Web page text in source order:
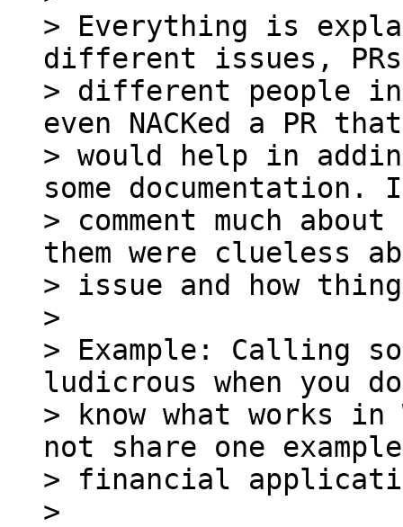
> Everything is
different issues,
> different people
even NACKed a PR
> would help in
some
> comment much
them were clueless
> issue and how
>
> Example: Calling
ludicrous when you
> know what works in
not share one
> financial